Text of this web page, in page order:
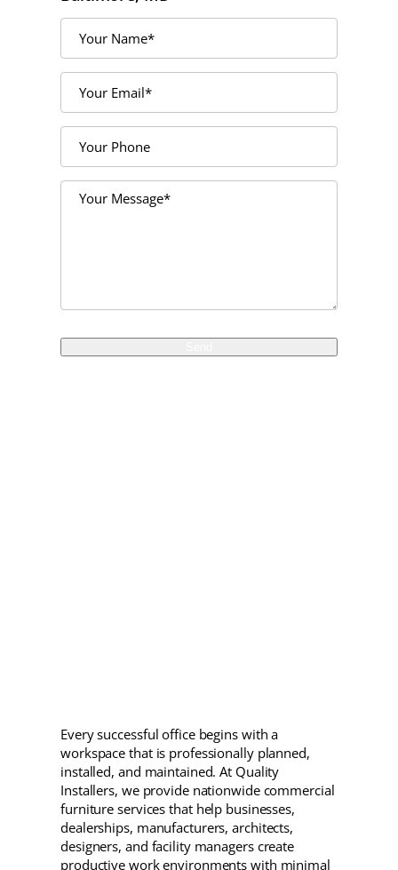
Every successful office begins with a
workspace that is professionally planned,
installed, and maintained. At Quality
Installers, we provide nationwide commercial
furniture services that help businesses,
dealerships, manufacturers, architects,
designers, and facility managers create
productive work environments with minimal